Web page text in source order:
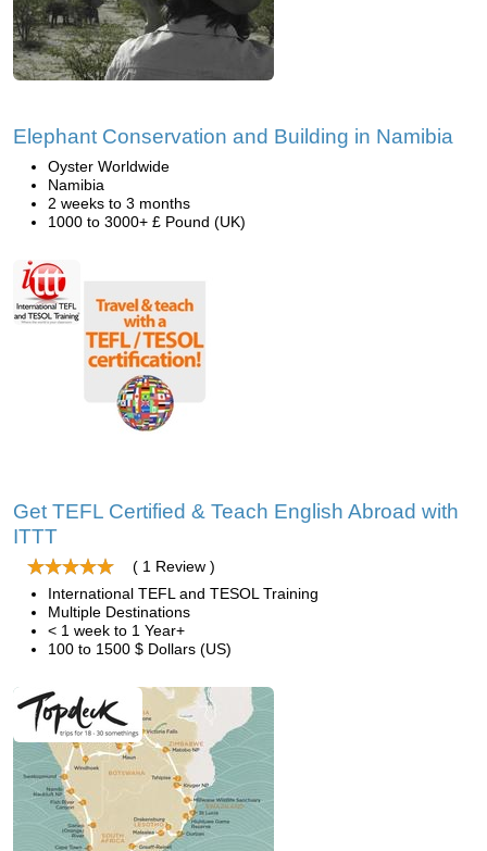
Elephant Conservation and Building in Namibia
Oyster Worldwide
Namibia
2 weeks to 3 months
1000 to 3000+ £ Pound (UK)
Get TEFL Certified & Teach English Abroad with
ITTT
( 1 Review )
International TEFL and TESOL Training
Multiple Destinations
< 1 week to 1 Year+
100 to 1500 $ Dollars (US)